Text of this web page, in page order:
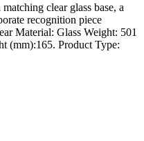
clear glass base, a
recognition piece
Material: Glass Weight: 501
(mm):165. Product Type: